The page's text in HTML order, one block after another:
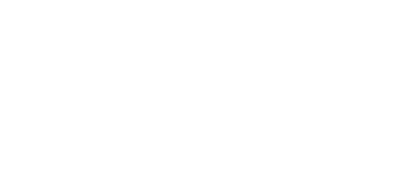
Friends from the media,
In 2021, all government
Jinping Thought on
National Congress of the